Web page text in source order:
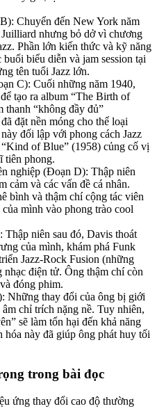
Chuyển đến New York năm
nhưng bỏ dở vì chương
Phần lớn kiến thức và kỹ năng
biểu diễn và jam session tại
tên tuổi Jazz lớn.
C): Cuối những năm 1940,
tạo ra album “The Birth of
thanh “không đầy đủ”
đặt nền móng cho thể loại
đối lập với phong cách Jazz
of Blue” (1958) củng cố vị
tiên phong.
nghiệp (Đoạn D): Thập niên
cảm và các vấn đề cá nhân.
bình và thậm chí cộng tác viên
mình vào phong trào cool
niên sau đó, Davis thoát
của mình, khám phá Funk
Jazz-Rock Fusion (những
điện tử. Ông thậm chí còn
đóng phim.
Những thay đổi của ông bị giới
chỉ trích nặng nề. Tuy nhiên,
sẽ làm tổn hại đến khả năng
hóa này đã giúp ông phát huy tối
trong bài đọc
ứng thay đổi cao độ thường